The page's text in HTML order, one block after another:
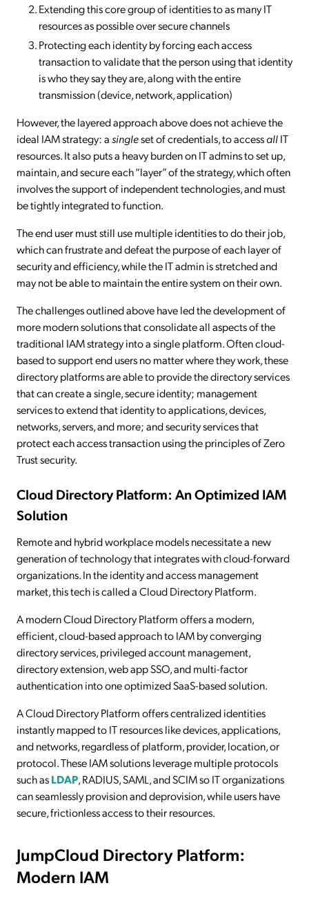
Extending this core group of identities to as many IT
resources as possible over secure channels
Protecting each identity by forcing each access
transaction to validate that the person using that identity
is who they say they are, along with the entire
transmission (device, network, application)
However, the layered approach above does not achieve the
ideal IAM strategy: asingleset of credentials, to accessallIT
resources. It also puts a heavy burden on IT admins to set up,
maintain, and secure each “layer” of the strategy, which often
involves the support of independent technologies, and must
be tightly integrated to function.
The end user must still use multiple identities to do their job,
which can frustrate and defeat the purpose of each layer of
security and efficiency, while the IT admin is stretched and
may not be able to maintain the entire system on their own.
The challenges outlined above have led the development of
more modern solutions that consolidate all aspects of the
traditional IAM strategy into a single platform. Often cloud-
based to support end users no matter where they work, these
directory platforms are able to provide the directory services
that can create a single, secure identity; management
services to extend that identity to applications, devices,
networks, servers, and more; and security services that
protect each access transaction using the principles of Zero
Trust security.
Cloud Directory Platform: An Optimized IAM
Solution
Remote and hybrid workplace models necessitate a new
generation of technology that integrates with cloud-forward
organizations. In the identity and access management
market, this tech is called a Cloud Directory Platform.
A modern Cloud Directory Platform offers a modern,
efficient, cloud-based approach to IAM by converging
directory services, privileged account management,
directory extension, web app SSO, and multi-factor
authentication into one optimized SaaS-based solution.
A Cloud Directory Platform offers centralized identities
instantly mapped to IT resources like devices, applications,
and networks, regardless of platform, provider, location, or
protocol. These IAM solutions leverage multiple protocols
such asLDAP, RADIUS, SAML, and SCIM so IT organizations
can seamlessly provision and deprovision, while users have
secure, frictionless access to their resources.
JumpCloud Directory Platform:
Modern IAM